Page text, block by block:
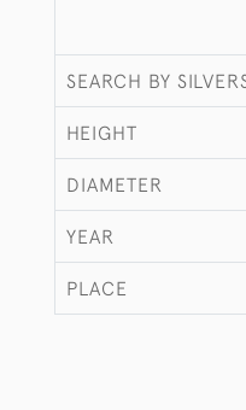
SEARCH BY
HEIGHT
DIAMETER
YEAR
PLACE